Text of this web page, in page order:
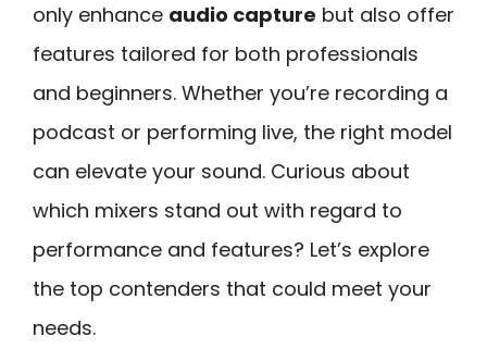
only enhance audio capture but also offer
features tailored for both professionals
and beginners. Whether you’re recording a
podcast or performing live, the right model
can elevate your sound. Curious about
which mixers stand out with regard to
performance and features? Let’s explore
the top contenders that could meet your
needs.